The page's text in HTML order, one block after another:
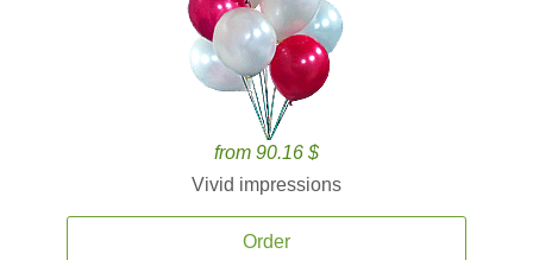
from 90.16 $
Vivid impressions
Order